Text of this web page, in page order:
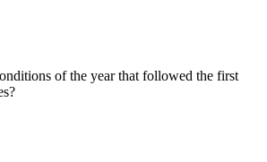
of the year that followed the first